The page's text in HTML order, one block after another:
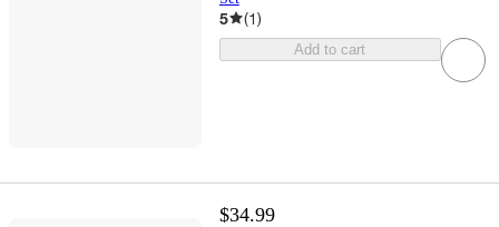
5 (1)
Add to cart
$34.99